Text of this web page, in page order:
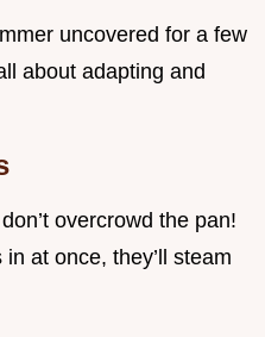
uncovered for a few
about adapting and
overcrowd the pan!
at once, they’ll steam